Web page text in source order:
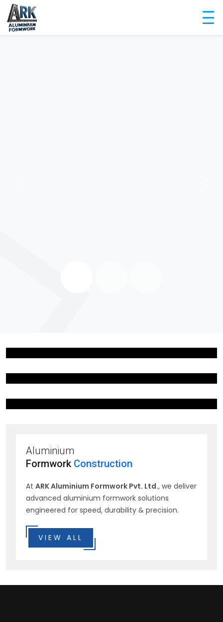
Aluminium
Formwork Construction
At ARK Aluminium Formwork Pvt. Ltd., we deliver
advanced aluminium formwork solutions
engineered for speed, durability & precision.
VIEW ALL